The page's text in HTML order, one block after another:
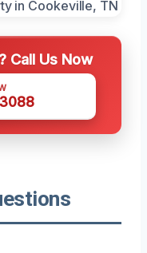
Call Us Now